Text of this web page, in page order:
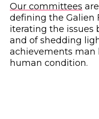
Our committees
defining the Galien
iterating the issues
and of shedding
achievements man
human condition.